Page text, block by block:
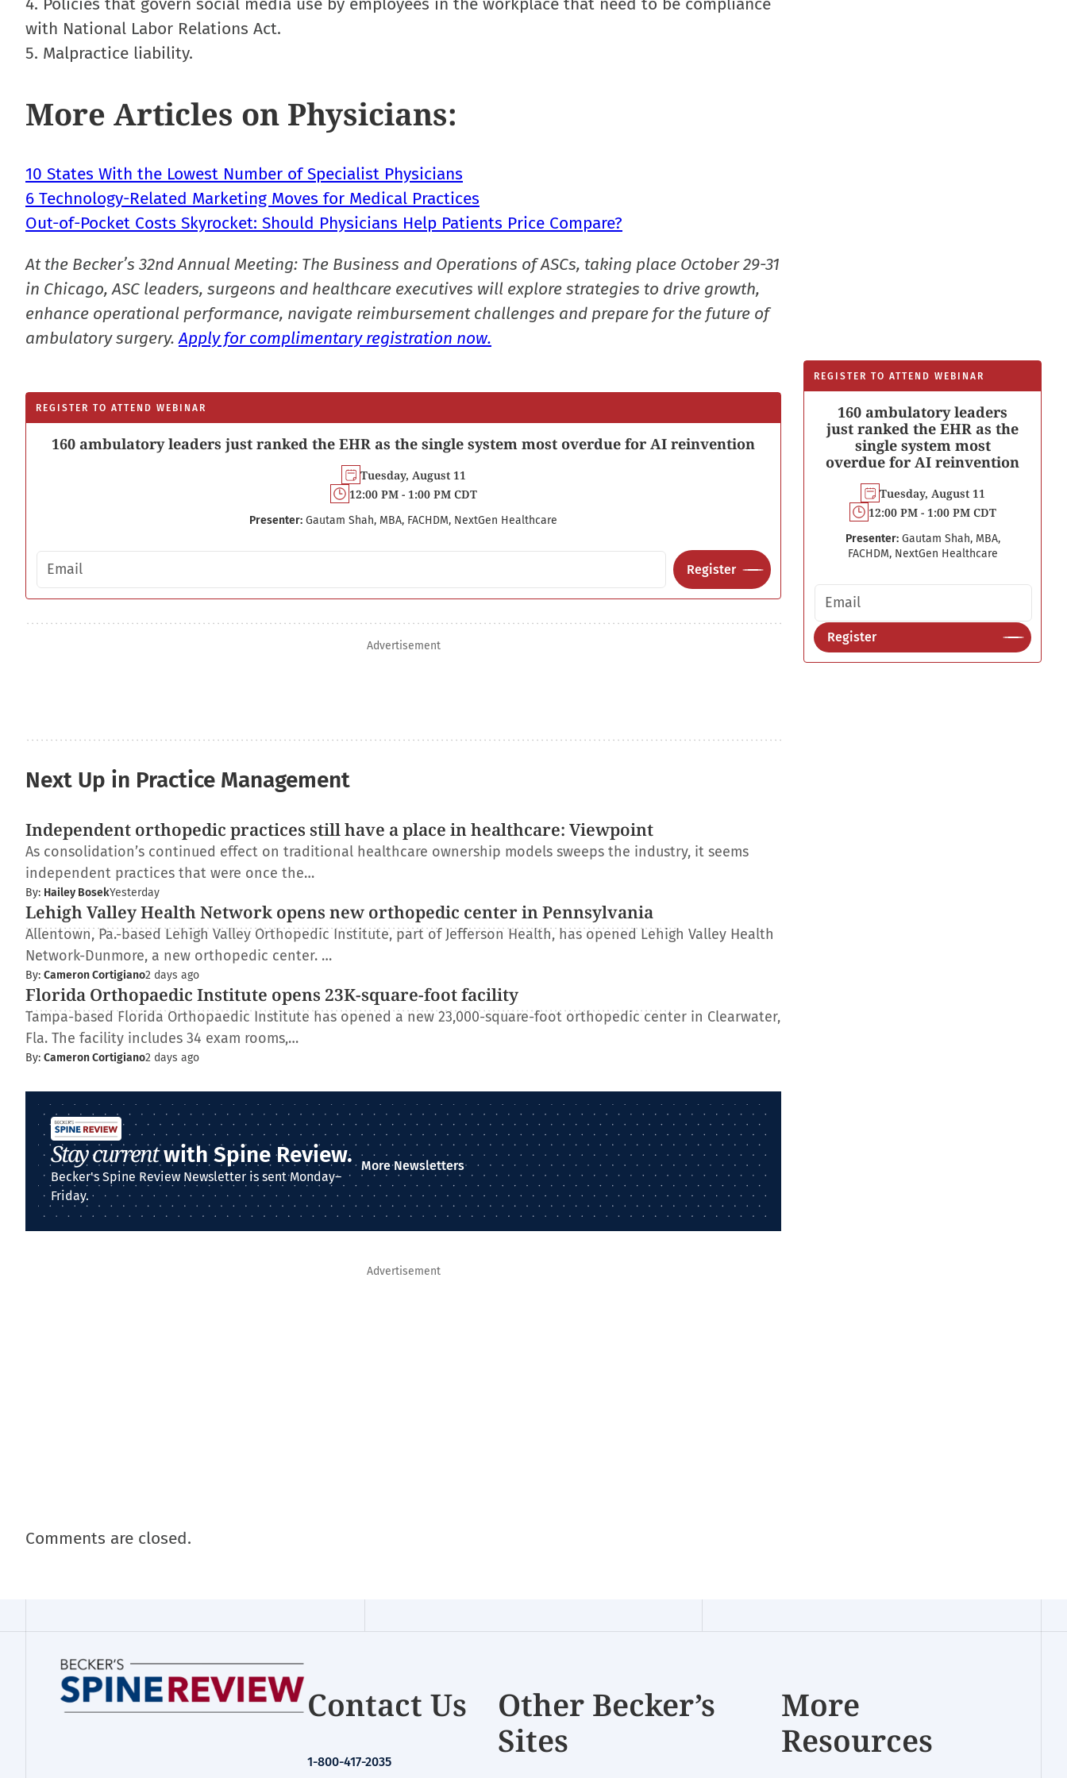
with National Labor Relations Act.
5. Malpractice liability.
More Articles on Physicians:
10 States With the Lowest Number of Specialist Physicians
6 Technology-Related Marketing Moves for Medical Practices
Out-of-Pocket Costs Skyrocket: Should Physicians Help Patients Price Compare?
At the Becker’s 32nd Annual Meeting: The Business and Operations of ASCs, taking place October 29-31
in Chicago, ASC leaders, surgeons and healthcare executives will explore strategies to drive growth,
enhance operational performance, navigate reimbursement challenges and prepare for the future of
ambulatory surgery.Apply for complimentary registration now.
REGISTER TO ATTEND WEBINAR
160 ambulatory leaders just ranked the EHR as the single system most overdue for AI reinvention
Tuesday, August 11
12:00 PM - 1:00 PM CDT
Presenter: Gautam Shah, MBA, FACHDM, NextGen Healthcare
Email address
Register
REGISTER TO ATTEND WEBINAR
160 ambulatory leaders
just ranked the EHR as the
single system most
overdue for AI reinvention
Tuesday, August 11
12:00 PM - 1:00 PM CDT
Presenter: Gautam Shah, MBA,
FACHDM, NextGen Healthcare
Email address
Register
Advertisement
Next Up in Practice Management
Independent orthopedic practices still have a place in healthcare: Viewpoint
As consolidation’s continued effect on traditional healthcare ownership models sweeps the industry, it seems
independent practices that were once the…
By: Hailey BosekYesterday
Lehigh Valley Health Network opens new orthopedic center in Pennsylvania
Allentown, Pa.-based Lehigh Valley Orthopedic Institute, part of Jefferson Health, has opened Lehigh Valley Health
Network-Dunmore, a new orthopedic center. …
By: Cameron Cortigiano2 days ago
Florida Orthopaedic Institute opens 23K-square-foot facility
Tampa-based Florida Orthopaedic Institute has opened a new 23,000-square-foot orthopedic center in Clearwater,
Fla. The facility includes 34 exam rooms,…
By: Cameron Cortigiano2 days ago
Stay currentwith Spine Review.
Becker's Spine Review Newsletter is sent Monday–
Friday.
More Newsletters
Advertisement
Comments are closed.
Contact Us
1-800-417-2035
Other Becker’s
Sites
More
Resources